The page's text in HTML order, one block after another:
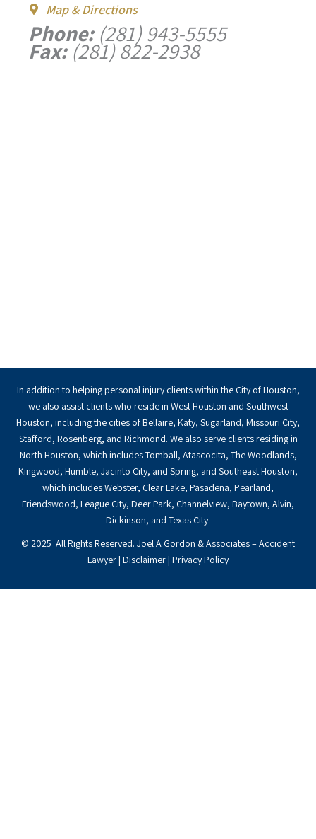
Map & Directions
Phone:(281) 943-5555
Fax:(281) 822-2938
In addition to helping personal injury clients within the City of Houston,
we also assist clients who reside in West Houston and Southwest
Houston, including the cities of Bellaire, Katy, Sugarland, Missouri City,
Stafford, Rosenberg, and Richmond. We also serve clients residing in
North Houston, which includes Tomball, Atascocita, The Woodlands,
Kingwood, Humble, Jacinto City, and Spring, and Southeast Houston,
which includes Webster, Clear Lake, Pasadena, Pearland,
Friendswood, League City, Deer Park, Channelview, Baytown, Alvin,
Dickinson, and Texas City.
© 2025 All Rights Reserved. Joel A Gordon & Associates – Accident
Lawyer | Disclaimer| Privacy Policy